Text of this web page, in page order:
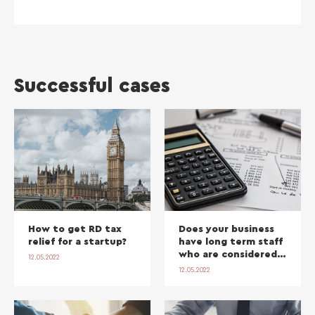
Successful cases
How to get RD tax
relief for a startup?
12.05.2022
Does your business
have long term staff
who are considered
‘self-employed’? You
holiday pay claims.
12.05.2022